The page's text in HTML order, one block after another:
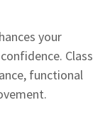
your
Class
functional